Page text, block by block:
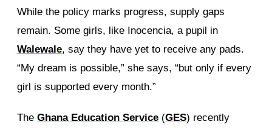
While the policy marks progress, supply gaps
remain. Some girls, like Inocencia, a pupil in
Walewale, say they have yet to receive any pads.
“My dream is possible,” she says, “but only if every
girl is supported every month.”
TheGhana Education Service (GES) recently